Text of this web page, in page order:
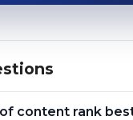
content rank